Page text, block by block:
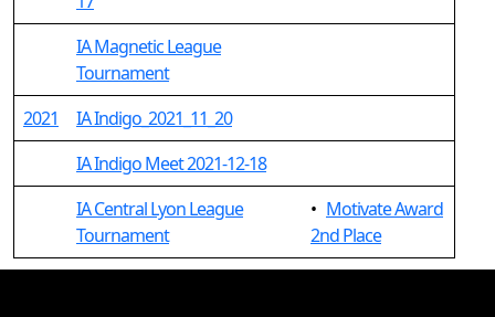
IA Magnetic League
Tournament
2021
IA Indigo_2021_11_20
IA Indigo Meet 2021-12-18
IA Central Lyon League
Tournament
• Motivate Award
2nd Place